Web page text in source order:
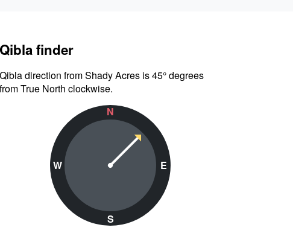
Qibla finder
Qibla direction from Shady Acres is 45° degrees
from True North clockwise.
N
W
S
E